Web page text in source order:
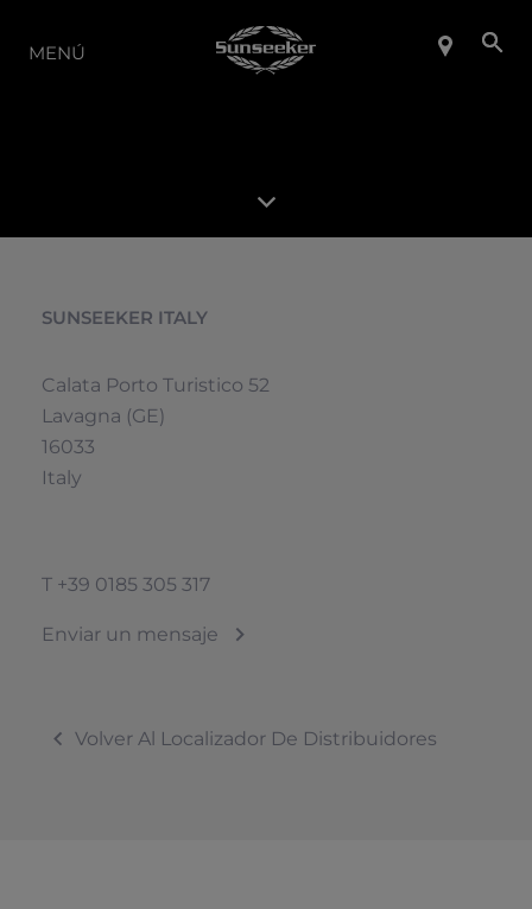
LA GAMA
MENÚ
SUNSEEKER ITALY
Calata Porto Turistico 52
Lavagna (GE)
16033
Italy
T +39 0185 305 317
Enviar un mensaje
Volver Al Localizador De Distribuidores